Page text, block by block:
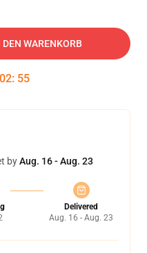
DEN WARENKORB
02: 54
byAug. 16 - Aug. 23
Delivered
Aug. 16 - Aug. 23